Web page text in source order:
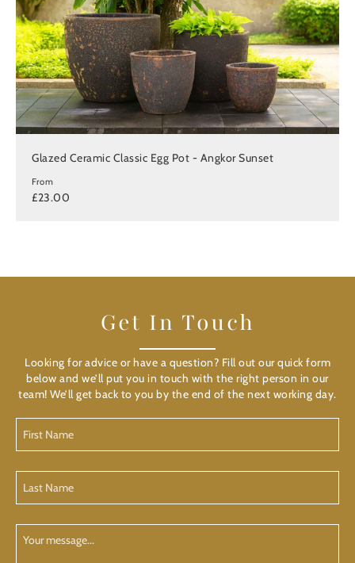
Glazed Ceramic Classic Egg Pot - Angkor Sunset
From
£23.00
Get In Touch
Looking for advice or have a question? Fill out our quick form
below and we’ll put you in touch with the right person in our
team! We’ll get back to you by the end of the next working day.
Name
Name
Message